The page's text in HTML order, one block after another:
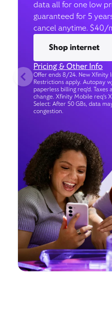
data all for one low
guaranteed for 5
cancel anytime. $40/
Shop internet
Pricing & Other Info
Offer ends 8/24. New Xfinity
Restrictions apply. Autopay
paperless billing req’d.
change. Xfinity Mobile req's
Select: After 50 GBs, data
congestion.